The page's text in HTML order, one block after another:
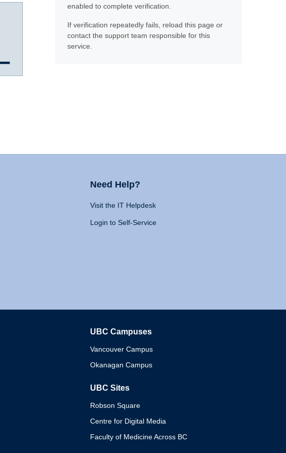
enabled to complete verification.
If verification repeatedly fails, reload this page or
contact the support team responsible for this
service.
Need Help?
Visit the IT Helpdesk
Login to Self-Service
UBC Campuses
Vancouver Campus
Okanagan Campus
UBC Sites
Robson Square
Centre for Digital Media
Faculty of Medicine Across BC